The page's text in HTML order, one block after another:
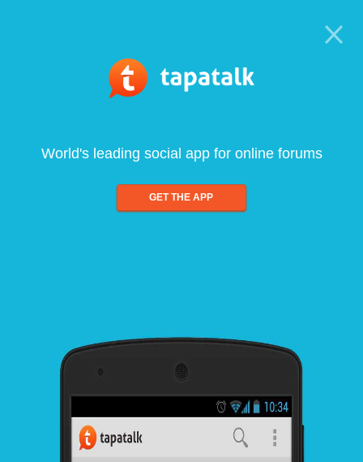
World's leading social app for online forums
GET THE APP